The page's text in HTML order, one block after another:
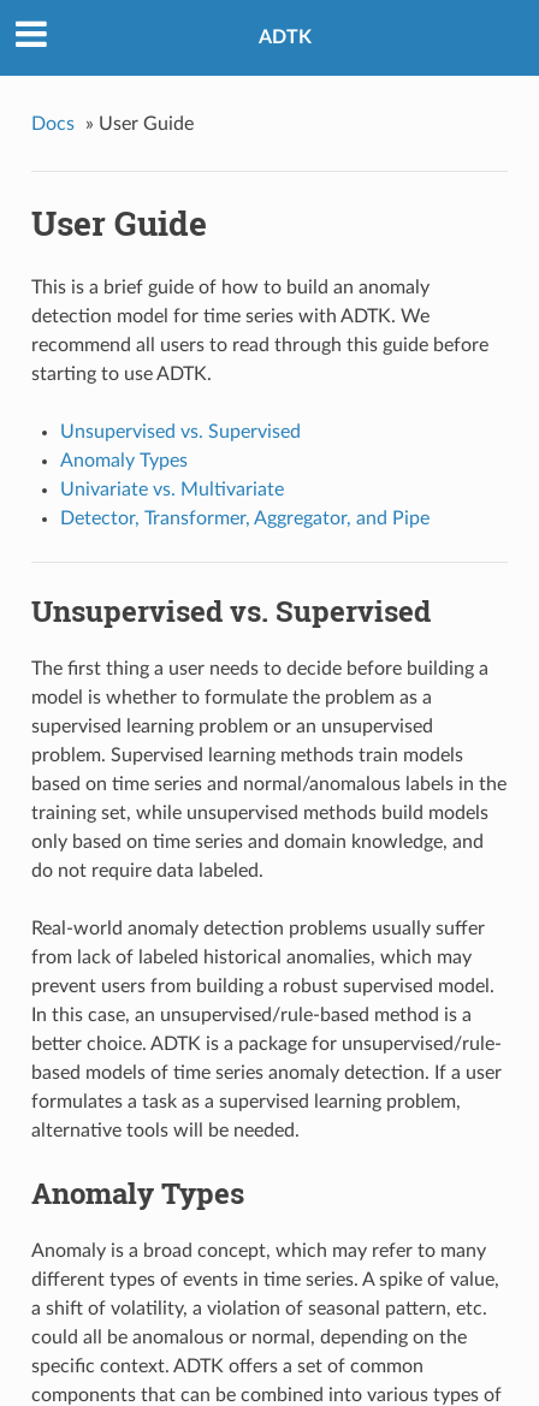
ADTK
Docs » User Guide
User Guide
This is a brief guide of how to build an anomaly
detection model for time series with ADTK. We
recommend all users to read through this guide before
starting to use ADTK.
Unsupervised vs. Supervised
Anomaly Types
Univariate vs. Multivariate
Detector, Transformer, Aggregator, and Pipe
Unsupervised vs. Supervised
The first thing a user needs to decide before building a
model is whether to formulate the problem as a
supervised learning problem or an unsupervised
problem. Supervised learning methods train models
based on time series and normal/anomalous labels in the
training set, while unsupervised methods build models
only based on time series and domain knowledge, and
do not require data labeled.
Real-world anomaly detection problems usually suffer
from lack of labeled historical anomalies, which may
prevent users from building a robust supervised model.
In this case, an unsupervised/rule-based method is a
better choice. ADTK is a package for unsupervised/rule-
based models of time series anomaly detection. If a user
formulates a task as a supervised learning problem,
alternative tools will be needed.
Anomaly Types
Anomaly is a broad concept, which may refer to many
different types of events in time series. A spike of value,
a shift of volatility, a violation of seasonal pattern, etc.
could all be anomalous or normal, depending on the
specific context. ADTK offers a set of common
components that can be combined into various types of